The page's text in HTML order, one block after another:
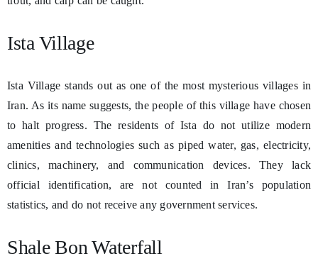
Ista Village
Ista Village stands out as one of the most mysterious villages in
Iran. As its name suggests, the people of this village have chosen
to halt progress. The residents of Ista do not utilize modern
amenities and technologies such as piped water, gas, electricity,
clinics, machinery, and communication devices. They lack
official identification, are not counted in Iran’s population
statistics, and do not receive any government services.
Shale Bon Waterfall